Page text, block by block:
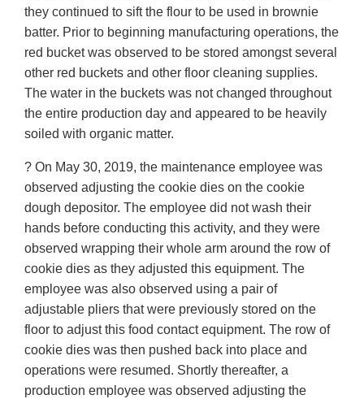
they continued to sift the flour to be used in brownie
batter. Prior to beginning manufacturing operations, the
red bucket was observed to be stored amongst several
other red buckets and other floor cleaning supplies.
The water in the buckets was not changed throughout
the entire production day and appeared to be heavily
soiled with organic matter.
? On May 30, 2019, the maintenance employee was
observed adjusting the cookie dies on the cookie
dough depositor. The employee did not wash their
hands before conducting this activity, and they were
observed wrapping their whole arm around the row of
cookie dies as they adjusted this equipment. The
employee was also observed using a pair of
adjustable pliers that were previously stored on the
floor to adjust this food contact equipment. The row of
cookie dies was then pushed back into place and
operations were resumed. Shortly thereafter, a
production employee was observed adjusting the